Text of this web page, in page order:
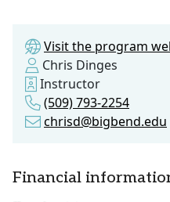
Visit the program
Chris Dinges
Instructor
(509) 793-2254
chrisd@bigbend.edu
Financial